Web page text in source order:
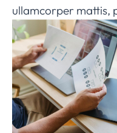
ullamcorper mattis,